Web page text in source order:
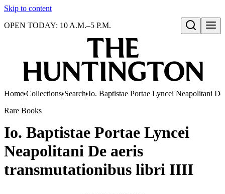
Skip to content
Open search
OPEN TODAY: 10 A.M.–5 P.M.
Home Collections Search Io. Baptistae Portae Lyncei Neapolitani
Rare Books
Io. Baptistae Portae Lyncei
Neapolitani De aeris
transmutationibus libri IIII